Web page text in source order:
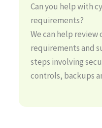
Can you help with
requirements?
We can help
requirements and
steps involving
controls, backups